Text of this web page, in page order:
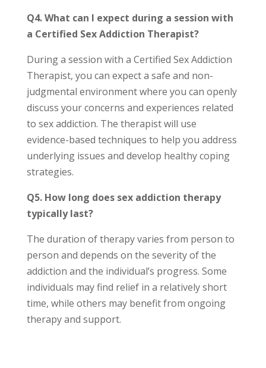
Q4. What can I expect during a session with
a Certified Sex Addiction Therapist?
During a session with a Certified Sex Addiction
Therapist, you can expect a safe and non-
judgmental environment where you can openly
discuss your concerns and experiences related
to sex addiction. The therapist will use
evidence-based techniques to help you address
underlying issues and develop healthy coping
strategies.
Q5. How long does sex addiction therapy
typically last?
The duration of therapy varies from person to
person and depends on the severity of the
addiction and the individual’s progress. Some
individuals may find relief in a relatively short
time, while others may benefit from ongoing
therapy and support.